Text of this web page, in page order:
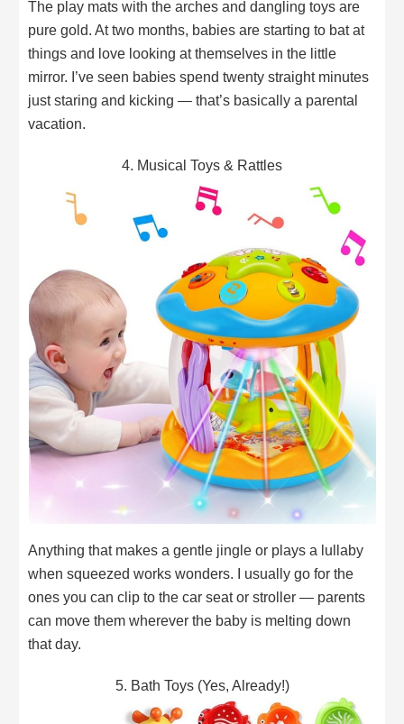
The play mats with the arches and dangling toys are
pure gold. At two months, babies are starting to bat at
things and love looking at themselves in the little
mirror. I’ve seen babies spend twenty straight minutes
just staring and kicking — that’s basically a parental
vacation.
4. Musical Toys & Rattles
Anything that makes a gentle jingle or plays a lullaby
when squeezed works wonders. I usually go for the
ones you can clip to the car seat or stroller — parents
can move them wherever the baby is melting down
that day.
5. Bath Toys (Yes, Already!)